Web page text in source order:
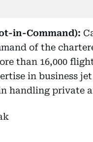
in-Command):
of the
than 16,000
in business
handling private